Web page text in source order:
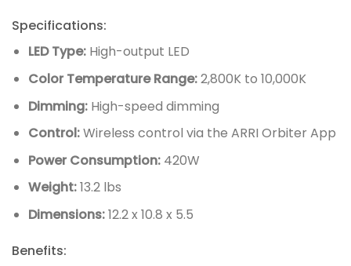
Specifications:
LED Type:High-output LED
Color Temperature Range:2,800K to 10,000K
Dimming:High-speed dimming
Control:Wireless control via the ARRI Orbiter App
Power Consumption:420W
Weight:13.2 lbs
Dimensions:12.2 x 10.8 x 5.5
Benefits: